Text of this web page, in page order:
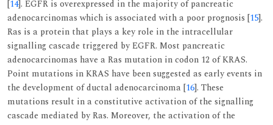
[14]. EGFR is overexpressed in the majority of pancreatic
adenocarcinomas which is associated with a poor prognosis [15].
Ras is a protein that plays a key role in the intracellular
signalling cascade triggered by EGFR. Most pancreatic
adenocarcinomas have a Ras mutation in codon 12 of KRAS.
Point mutations in KRAS have been suggested as early events in
the development of ductal adenocarcinoma [16]. These
mutations result in a constitutive activation of the signalling
cascade mediated by Ras. Moreover, the activation of the